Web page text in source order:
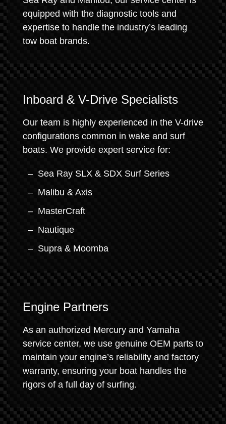
equipped with the diagnostic tools and
expertise to handle the industry’s leading
tow boat brands.
Inboard & V-Drive Specialists
Our team is highly experienced in the V-drive
configurations common in wake and surf
boats. We provide expert service for:
Sea Ray SLX & SDX Surf Series
Malibu & Axis
MasterCraft
Nautique
Supra & Moomba
Engine Partners
As an authorized Mercury and Yamaha
service center, we use genuine OEM parts to
maintain your engine’s reliability and factory
warranty, ensuring your boat handles the
rigors of a full day of surfing.